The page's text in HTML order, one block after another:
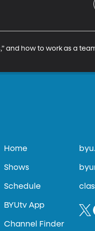
and how to work as a
Home
Shows
Schedule
BYUtv App
Channel Finder